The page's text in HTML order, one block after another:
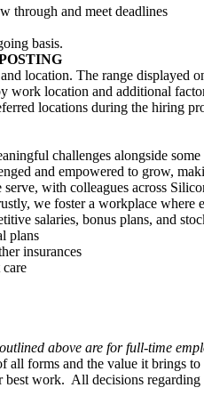
through and meet deadlines
basis.
location. The range
work location and additional
locations during the hiring
challenges alongside
and empowered to grow,
with colleagues across
we foster a workplace
salaries, bonus plans, and
plans
insurances
above are for full-time
all forms and the value it brings
work. All decisions